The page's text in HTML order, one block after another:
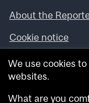
About the
Cookie notice
Looking for more
theMcGill
archives.
We use cookies
websites.
What are you